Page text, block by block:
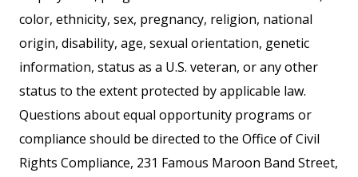
color, ethnicity, sex, pregnancy, religion, national
origin, disability, age, sexual orientation, genetic
information, status as a U.S. veteran, or any other
status to the extent protected by applicable law.
Questions about equal opportunity programs or
compliance should be directed to the Office of Civil
Rights Compliance, 231 Famous Maroon Band Street,